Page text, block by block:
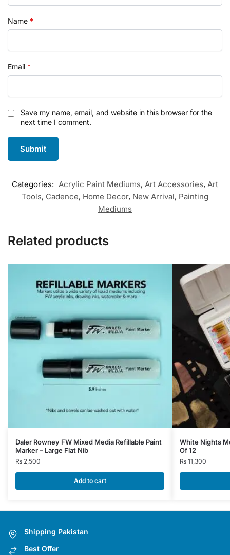
Name *
Email *
Save my name, email, and website in this browser for the
next time I comment.
Categories: Acrylic Paint Mediums, Art Accessories, Art
Tools, Cadence, Home Decor, New Arrival, Painting
Mediums
Related products
Daler Rowney FW Mixed Media Refillable Paint
Marker – Large Flat Nib
₨ 2,500
Add to cart
White Nights
Of 12
₨ 11,300
Shipping Pakistan
Best Offer